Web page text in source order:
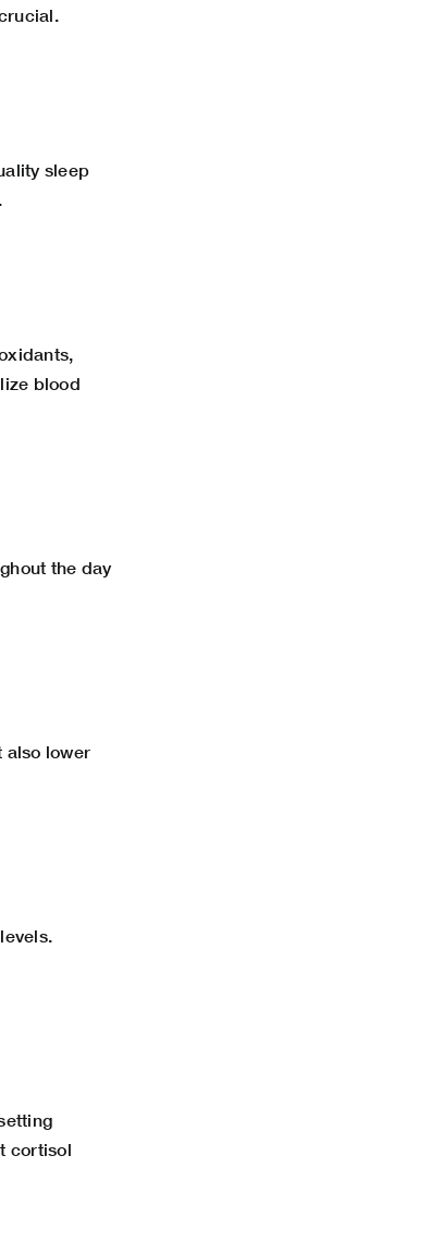
sleep
blood
the day
also lower
cortisol